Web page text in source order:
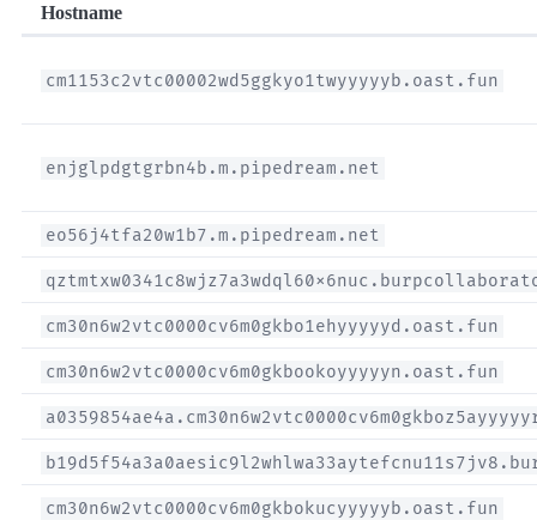
Hostname
cm1153c2vtc00002wd5ggkyo1twyyyyyb.oast.fun
enjglpdgtgrbn4b.m.pipedream.net
eo56j4tfa20w1b7.m.pipedream.net
cm30n6w2vtc0000cv6m0gkbo1ehyyyyyd.oast.fun
cm30n6w2vtc0000cv6m0gkbookoyyyyyn.oast.fun
cm30n6w2vtc0000cv6m0gkbokucyyyyyb.oast.fun